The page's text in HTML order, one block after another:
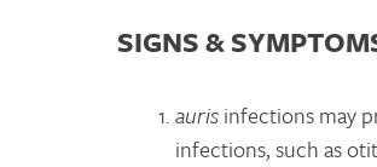
SIGNS &
aurisinfections may
infections, such as